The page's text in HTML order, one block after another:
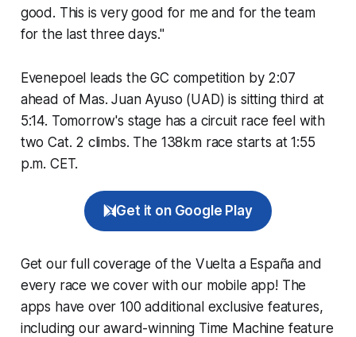
good. This is very good for me and for the team
for the last three days."
Evenepoel leads the GC competition by 2:07
ahead of Mas. Juan Ayuso (UAD) is sitting third at
5:14. Tomorrow's stage has a circuit race feel with
two Cat. 2 climbs. The 138km race starts at 1:55
p.m. CET.
Get it on Google Play
Get our full coverage of the Vuelta a España and
every race we cover with our mobile app! The
apps have over 100 additional exclusive features,
including our award-winning Time Machine feature